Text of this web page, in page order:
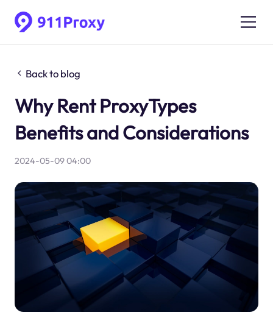
Back to blog
Why Rent ProxyTypes
Benefits and Considerations
2024-05-09 04:00